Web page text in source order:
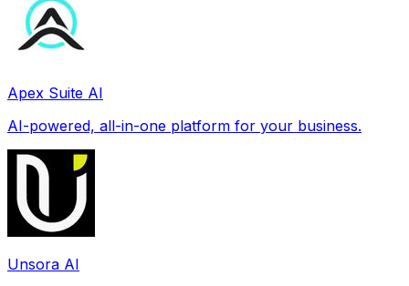
Apex Suite AI
AI-powered, all-in-one platform for your business.
Unsora AI